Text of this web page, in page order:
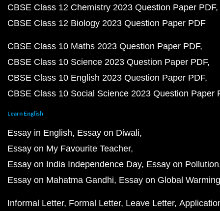
CBSE Class 12 Chemistry 2023 Question Paper PDF
CBSE Class 12 Biology 2023 Question Paper PDF
CBSE Class 10 Maths 2023 Question Paper PDF
CBSE Class 10 Science 2023 Question Paper PDF
CBSE Class 10 English 2023 Question Paper PDF
CBSE Class 10 Social Science 2023 Question Paper
Learn English
Essay in English Essay on Diwali
Essay on My Favourite Teacher
Essay on India Independence Day Essay on Pollution
Essay on Mahatma Gandhi Essay on Global Warming
Informal Letter Formal Letter Leave Letter